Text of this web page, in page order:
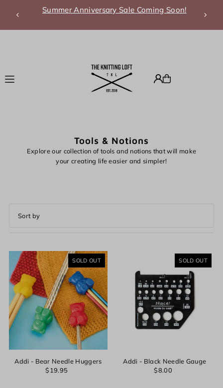
Translation missing: en.accessibility.skip_to_text
Summer Anniversary Sale Coming Soon!
Tools & Notions
Explore our collection of tools and notions that will make
your creating life easier and simpler!
Most relevant
Best selling
Alphabetically, A-Z
Alphabetically, Z-A
Price, low to high
Price, high to low
Date, old to new
SOLD OUT
Addi - Bear Needle Huggers
$19.95
SOLD OUT
Addi - Black Needle Gauge
$8.00